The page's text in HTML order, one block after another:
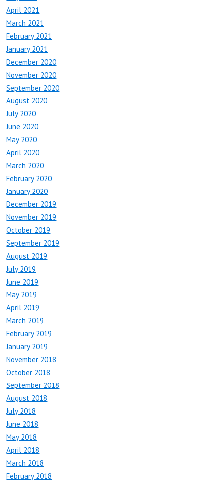
April 2021
March 2021
February 2021
January 2021
December 2020
November 2020
September 2020
August 2020
July 2020
June 2020
May 2020
April 2020
March 2020
February 2020
January 2020
December 2019
November 2019
October 2019
September 2019
August 2019
July 2019
June 2019
May 2019
April 2019
March 2019
February 2019
January 2019
November 2018
October 2018
September 2018
August 2018
July 2018
June 2018
May 2018
April 2018
March 2018
February 2018